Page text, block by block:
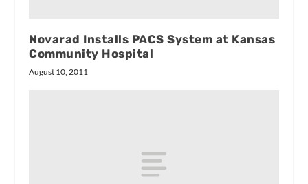
Novarad Installs PACS System at Kansas
Community Hospital
August 10, 2011